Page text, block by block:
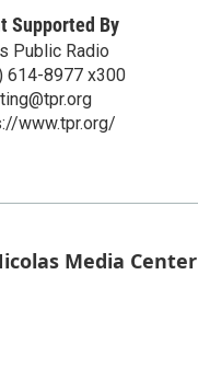
Supported By
Public Radio
614-8977 x300
www.tpr.org/
Media Center